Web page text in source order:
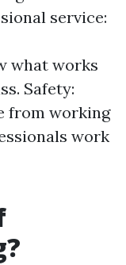
service:
what works
Safety:
from working
work